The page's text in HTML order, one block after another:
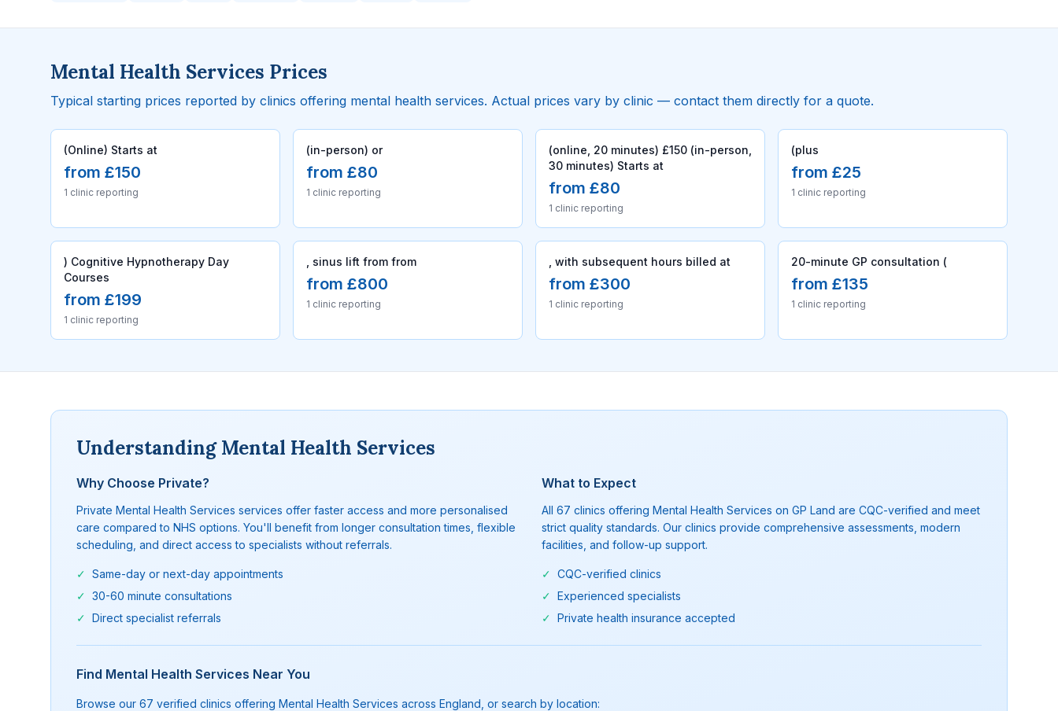
Mental Health Services Prices
Typical starting prices reported by clinics offering mental health services. Actual prices vary by clinic — contact them directly for a quote.
(Online) Starts at
from £150
1 clinic reporting
(in-person) or
from £80
1 clinic reporting
(online, 20 minutes) £150 (in-person,
30 minutes) Starts at
from £80
1 clinic reporting
(plus
from £25
1 clinic reporting
) Cognitive Hypnotherapy Day
Courses
from £199
1 clinic reporting
, sinus lift from from
from £800
1 clinic reporting
, with subsequent hours billed at
from £300
1 clinic reporting
20-minute GP consultation (
from £135
1 clinic reporting
Understanding Mental Health Services
Why Choose Private?
Private Mental Health Services services offer faster access and more personalised
care compared to NHS options. You'll benefit from longer consultation times, flexible
scheduling, and direct access to specialists without referrals.
✓ Same-day or next-day appointments
✓ 30-60 minute consultations
✓ Direct specialist referrals
What to Expect
All 67 clinics offering Mental Health Services on GP Land are CQC-verified and meet
strict quality standards. Our clinics provide comprehensive assessments, modern
facilities, and follow-up support.
✓ CQC-verified clinics
✓ Experienced specialists
✓ Private health insurance accepted
Find Mental Health Services Near You
Browse our 67 verified clinics offering Mental Health Services across England, or search by location: